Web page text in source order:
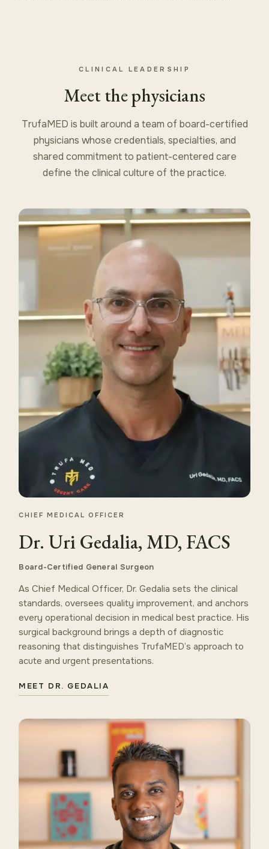
CLINICAL LEADERSHIP
Meet the physicians
TrufaMED is built around a team of board-certified
physicians whose credentials, specialties, and
shared commitment to patient-centered care
define the clinical culture of the practice.
CHIEF MEDICAL OFFICER
Dr. Uri Gedalia, MD, FACS
Board-Certified General Surgeon
As Chief Medical Officer, Dr. Gedalia sets the clinical
standards, oversees quality improvement, and anchors
every operational decision in medical best practice. His
surgical background brings a depth of diagnostic
reasoning that distinguishes TrufaMED’s approach to
acute and urgent presentations.
MEET DR. GEDALIA